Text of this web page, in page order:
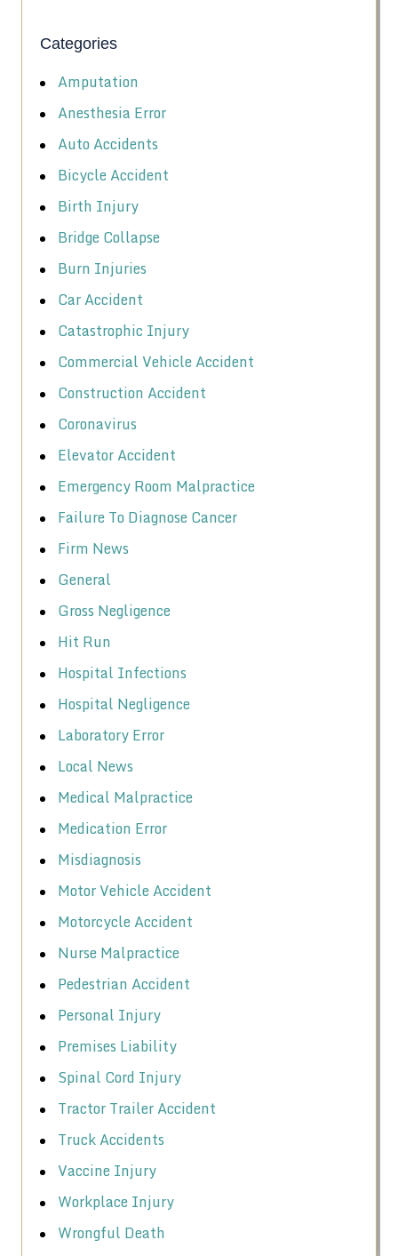
Categories
Amputation
Anesthesia Error
Auto Accidents
Bicycle Accident
Birth Injury
Bridge Collapse
Burn Injuries
Car Accident
Catastrophic Injury
Commercial Vehicle Accident
Construction Accident
Coronavirus
Elevator Accident
Emergency Room Malpractice
Failure To Diagnose Cancer
Firm News
General
Gross Negligence
Hit Run
Hospital Infections
Hospital Negligence
Laboratory Error
Local News
Medical Malpractice
Medication Error
Misdiagnosis
Motor Vehicle Accident
Motorcycle Accident
Nurse Malpractice
Pedestrian Accident
Personal Injury
Premises Liability
Spinal Cord Injury
Tractor Trailer Accident
Truck Accidents
Vaccine Injury
Workplace Injury
Wrongful Death